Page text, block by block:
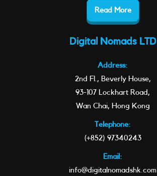
Read More
Digital Nomads LTD
Address:
2nd Fl., Beverly House,
93-107 Lockhart Road,
Wan Chai, Hong Kong
Telephone:
(+852) 97340243
Email:
info@digitalnomadshk.com